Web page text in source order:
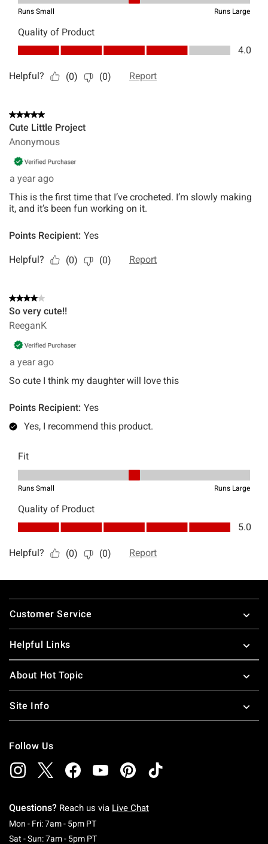
Footer
Customer Service
Helpful Links
About Hot Topic
Site Info
Follow Us
Questions? Reach us via Live Chat
Mon - Fri: 7am - 5pm PTMonday To Friday: 7 AM To 5 PM Pacific Time
Sat - Sun: 7am - 5pm PTSaturday To Sunday: 7 AM To 5 PM Pacific